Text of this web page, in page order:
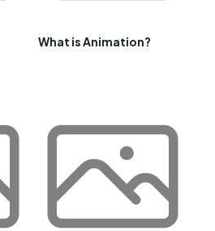
What is Animation?